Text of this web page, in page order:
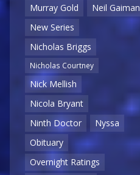
Murray Gold
Neil Gaiman
New Series
Nicholas Briggs
Nicholas Courtney
Nick Mellish
Nicola Bryant
Ninth Doctor
Nyssa
Obituary
Overnight Ratings